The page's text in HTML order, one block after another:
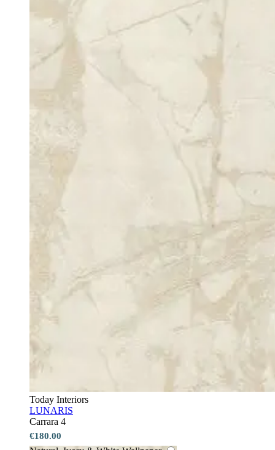
Today Interiors
LUNARIS
Carrara 4
€180.00